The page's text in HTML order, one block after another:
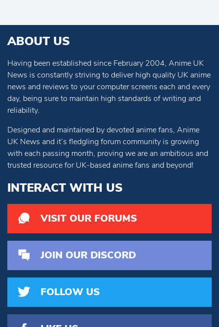
ABOUT US
Having been established since February 2004, Anime UK
News is constantly striving to deliver high quality UK anime
news and reviews to your computer screens each and every
day, being sure to maintain high standards of writing and
reliability.
Designed and maintained by devoted anime fans, Anime
UK News and it’s fledgling forum community is growing
with each passing month, proving we are an ambitious and
trusted resource for UK-based anime fans and beyond!
INTERACT WITH US
VISIT OUR FORUMS
JOIN OUR DISCORD
FOLLOW US